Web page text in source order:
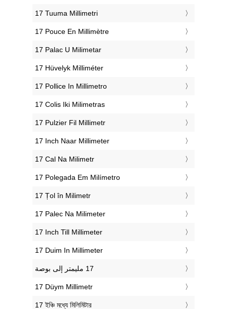
‎17 Tuuma Millimetri
‎17 Pouce En Millimètre
‎17 Palac U Milimetar
‎17 Hüvelyk Milliméter
‎17 Pollice In Millimetro
‎17 Colis Iki Milimetras
‎17 Pulzier Fil Millimetr
‎17 Inch Naar Millimeter
‎17 Cal Na Milimetr
‎17 Polegada Em Milímetro
‎17 Țol în Milimetr
‎17 Palec Na Milimeter
‎17 Inch Till Millimeter
‎17 Duim In Millimeter
‎17 Düym Millimetr
‎17 ইঞ্চি মধ্যে মিলিমিটার